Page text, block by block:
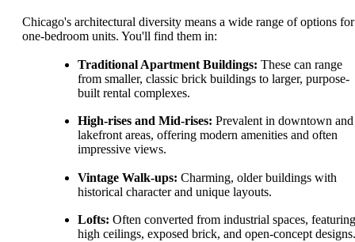
Chicago's architectural diversity means a wide range of options for
one-bedroom units. You'll find them in:
Traditional Apartment Buildings: These can range
from smaller, classic brick buildings to larger, purpose-
built rental complexes.
High-rises and Mid-rises: Prevalent in downtown and
lakefront areas, offering modern amenities and often
impressive views.
Vintage Walk-ups: Charming, older buildings with
historical character and unique layouts.
Lofts: Often converted from industrial spaces, featuring
high ceilings, exposed brick, and open-concept designs.